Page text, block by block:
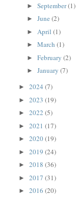
►September(1)
►June(2)
► April(1)
►March(1)
►February(2)
►January(7)
►2024(7)
►2023(19)
►2022(5)
►2021(17)
►2020(19)
►2019(24)
►2018(36)
►2017(31)
►2016(20)